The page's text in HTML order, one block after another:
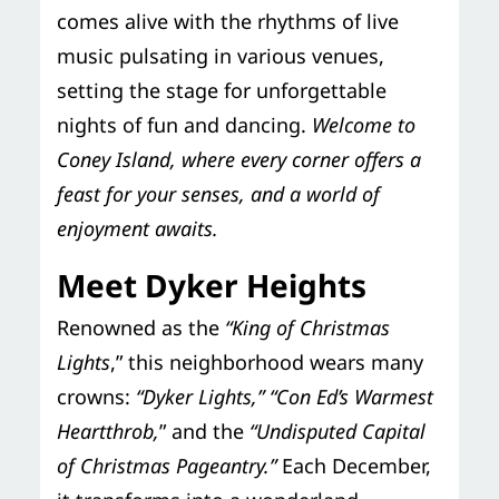
comes alive with the rhythms of live
music pulsating in various venues,
setting the stage for unforgettable
nights of fun and dancing. Welcome to
Coney Island, where every corner offers a
feast for your senses, and a world of
enjoyment awaits.
Meet Dyker Heights
Renowned as the “King of Christmas
Lights,” this neighborhood wears many
crowns: “Dyker Lights,” “Con Ed’s Warmest
Heartthrob,” and the “Undisputed Capital
of Christmas Pageantry.”Each December,